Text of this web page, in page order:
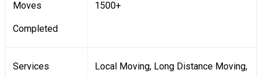
Moves
Completed
1500+
Services Local Moving, Long Distance Moving,